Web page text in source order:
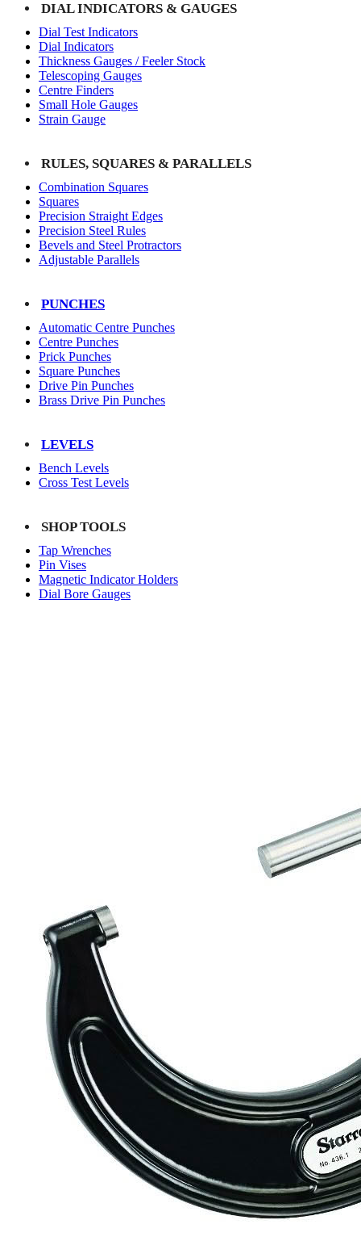
DIAL INDICATORS & GAUGES
Dial Test Indicators
Dial Indicators
Thickness Gauges / Feeler Stock
Telescoping Gauges
Centre Finders
Small Hole Gauges
Strain Gauge
RULES, SQUARES & PARALLELS
Combination Squares
Squares
Precision Straight Edges
Precision Steel Rules
Bevels and Steel Protractors
Adjustable Parallels
PUNCHES
Automatic Centre Punches
Centre Punches
Prick Punches
Square Punches
Drive Pin Punches
Brass Drive Pin Punches
LEVELS
Bench Levels
Cross Test Levels
SHOP TOOLS
Tap Wrenches
Pin Vises
Magnetic Indicator Holders
Dial Bore Gauges